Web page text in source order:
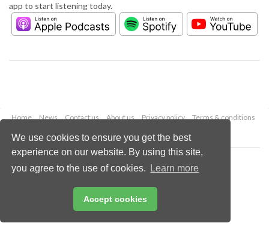
We use cookies to ensure you get the best
experience on our website. By using this site,
you agree to the use of cookies.
Learn more
Accept cookies
app to start listening today.
Home News Contact us About us Privacy policy
Terms & conditions
Copyright © 2026 Palladian Publications Ltd.
All rights reserved
enquiries@lngindustry.com